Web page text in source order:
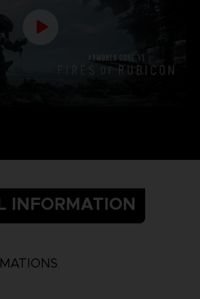
INFORMATION